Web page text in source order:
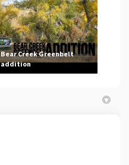
Bear Creek Greenbelt
addition